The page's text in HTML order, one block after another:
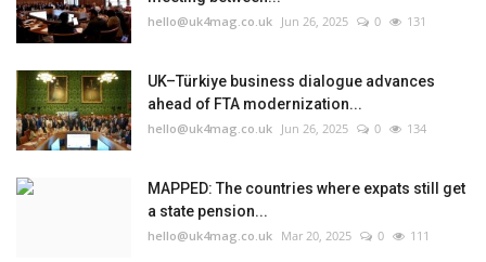
hello@uk4mag.co.uk Jun 26, 2025 0 131
UK–Türkiye business dialogue advances
ahead of FTA modernization...
hello@uk4mag.co.uk Jun 26, 2025 0 134
MAPPED: The countries where expats still get
a state pension...
hello@uk4mag.co.uk Mar 20, 2025 0 111